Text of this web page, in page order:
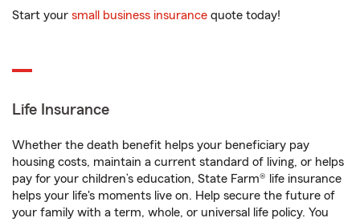
Start your small business insurance quote today!
Life Insurance
Whether the death benefit helps your beneficiary pay
housing costs, maintain a current standard of living, or helps
pay for your children’s education, State Farm® life insurance
helps your life's moments live on. Help secure the future of
your family with a term, whole, or universal life policy. You